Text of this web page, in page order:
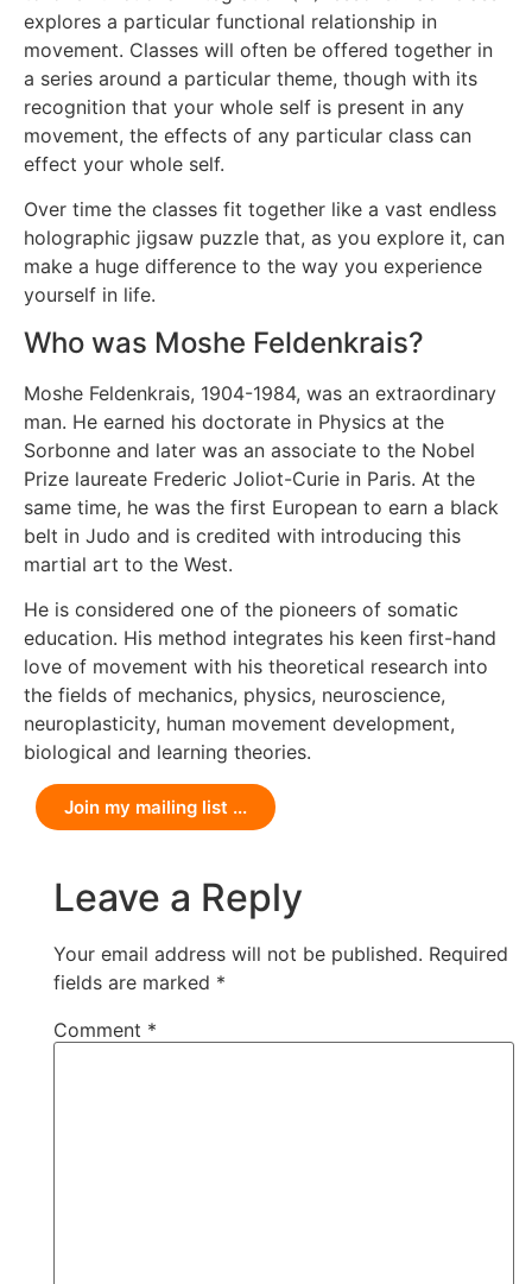
explores a particular functional relationship in
movement. Classes will often be offered together in
a series around a particular theme, though with its
recognition that your whole self is present in any
movement, the effects of any particular class can
effect your whole self.
Over time the classes fit together like a vast endless
holographic jigsaw puzzle that, as you explore it, can
make a huge difference to the way you experience
yourself in life.
Who was Moshe Feldenkrais?
Moshe Feldenkrais, 1904-1984, was an extraordinary
man. He earned his doctorate in Physics at the
Sorbonne and later was an associate to the Nobel
Prize laureate Frederic Joliot-Curie in Paris. At the
same time, he was the first European to earn a black
belt in Judo and is credited with introducing this
martial art to the West.
He is considered one of the pioneers of somatic
education. His method integrates his keen first-hand
love of movement with his theoretical research into
the fields of mechanics, physics, neuroscience,
neuroplasticity, human movement development,
biological and learning theories.
Join my mailing list ...
Leave a Reply
Your email address will not be published. Required
fields are marked *
Comment *